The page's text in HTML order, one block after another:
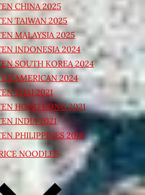
CHINA 2025
TAIWAN 2025
MALAYSIA 2025
INDONESIA 2024
SOUTH KOREA 2024
AMERICAN 2024
THAI 2021
HONG KONG 2021
INDIA 2021
PHILIPPINES 2018
NOODLES